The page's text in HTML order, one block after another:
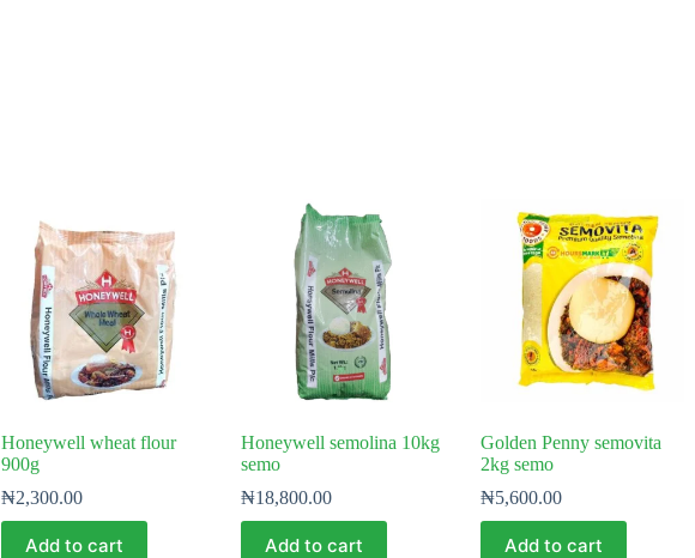
Honeywell wheat flour
900g
₦2,300.00
Add to cart
Honeywell semolina 10kg
semo
₦18,800.00
Add to cart
Golden Penny semovita
2kg semo
₦5,600.00
Add to cart